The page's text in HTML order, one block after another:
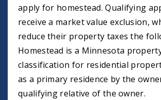
apply for homestead. Qualifying
receive a market value exclusion,
reduce their property taxes the
Homestead is a Minnesota
classification for residential
as a primary residence by the
qualifying relative of the owner.